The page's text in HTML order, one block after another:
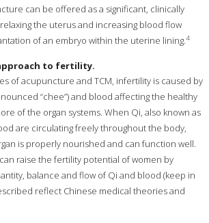
can be offered as a significant, clinically
the uterus and increasing blood flow
of an embryo within the uterine lining.4
to fertility.
of acupuncture and TCM, infertility is caused by
“chee”) and blood affecting the healthy
of the organ systems. When Qi, also known as
are circulating freely throughout the body,
is properly nourished and can function well.
raise the fertility potential of women by
balance and flow of Qi and blood (keep in
reflect Chinese medical theories and